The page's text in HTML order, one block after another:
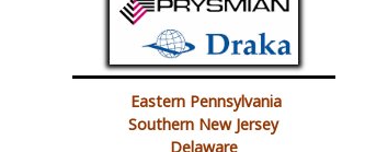
Eastern Pennsylvania
Southern New Jersey
Delaware